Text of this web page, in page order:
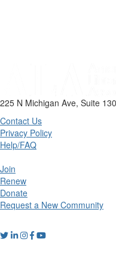
225 N Michigan Ave, Suite
Contact Us
Privacy Policy
Help/FAQ
Join
Renew
Donate
Request a New Community